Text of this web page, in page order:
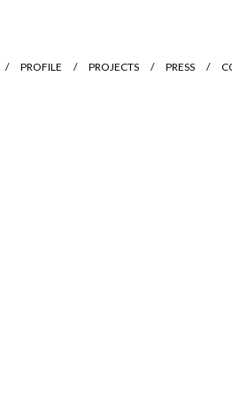
PROFILE PROJECTS PRESS